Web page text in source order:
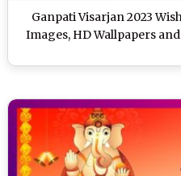
Ganpati Visarjan 2023
Images, HD Wallpapers